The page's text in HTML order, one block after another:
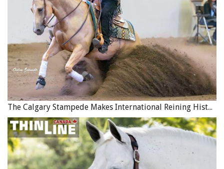
The Calgary Stampede Makes International Reining History